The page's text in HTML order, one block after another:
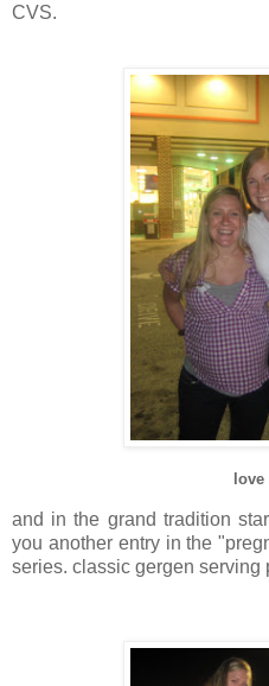
CVS.
love
and in the grand tradition
you another entry in the
series. classic gergen serving